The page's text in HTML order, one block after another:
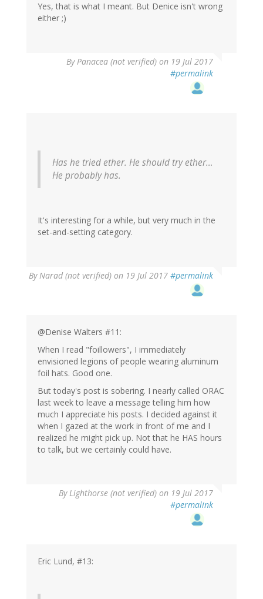
Yes, that is what I meant. But Denice isn't wrong
either ;)
ByPanacea (not verified) on 19 Jul 2017
#permalink
Has he tried ether. He should try ether…
He probably has.
It's interesting for a while, but very much in the
set-and-setting category.
ByNarad (not verified) on 19 Jul 2017 #permalink
@Denise Walters #11:
When I read "foillowers", I immediately
envisioned legions of people wearing aluminum
foil hats. Good one.
But today's post is sobering. I nearly called ORAC
last week to leave a message telling him how
much I appreciate his posts. I decided against it
when I gazed at the work in front of me and I
realized he might pick up. Not that he HAS hours
to talk, but we certainly could have.
ByLighthorse (not verified) on 19 Jul 2017
#permalink
Eric Lund, #13: